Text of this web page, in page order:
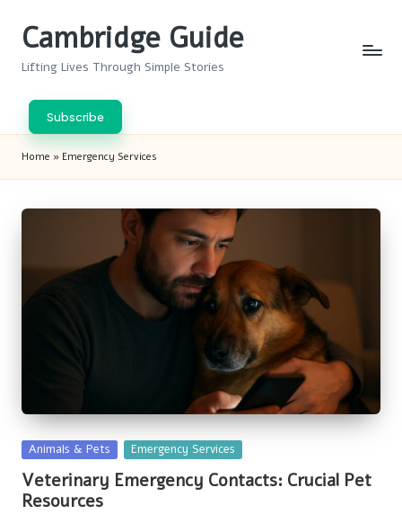
Cambridge Guide
Lifting Lives Through Simple Stories
Subscribe
Home » Emergency Services
Posted
in
Animals & Pets Emergency Services
Veterinary Emergency Contacts: Crucial Pet
Resources